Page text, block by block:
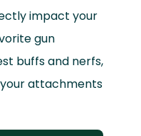
impact your
gun
buffs and nerfs,
attachments